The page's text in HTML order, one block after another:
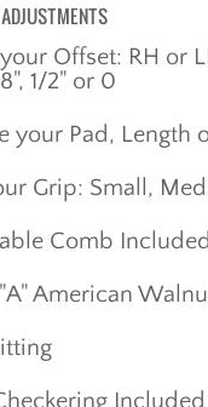
Offset: RH or
1/2" or 0
your Pad, Length
Grip: Small,
Comb
American
Included